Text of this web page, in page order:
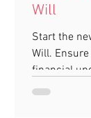
Will
Start the
Will.
financial
date.